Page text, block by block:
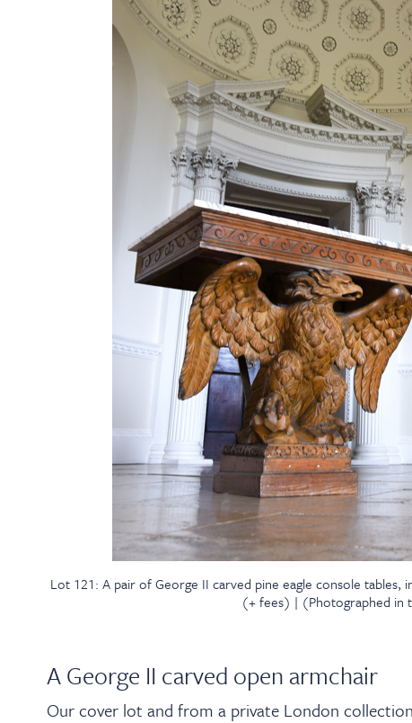
Lot 121: A pair of George II carved pine eagle console
(+ fees) | (Photographed in
A George II carved open armchair
Our cover lot and from a private London